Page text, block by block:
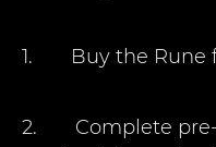
1. Buy the Rune
2.
Complete